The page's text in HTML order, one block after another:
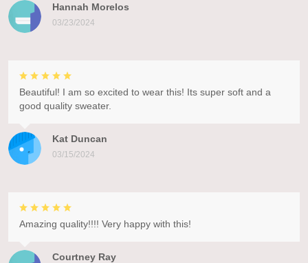
Hannah Morelos
03/23/2024
Kat Duncan
03/15/2024
Beautiful! I am so excited to wear this! Its super soft and a
good quality sweater.
Courtney Ray
Amazing quality!!!! Very happy with this!